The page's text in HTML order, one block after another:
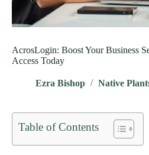
AcrosLogin: Boost Your Business
Access Today
Ezra Bishop Native
Table of Contents